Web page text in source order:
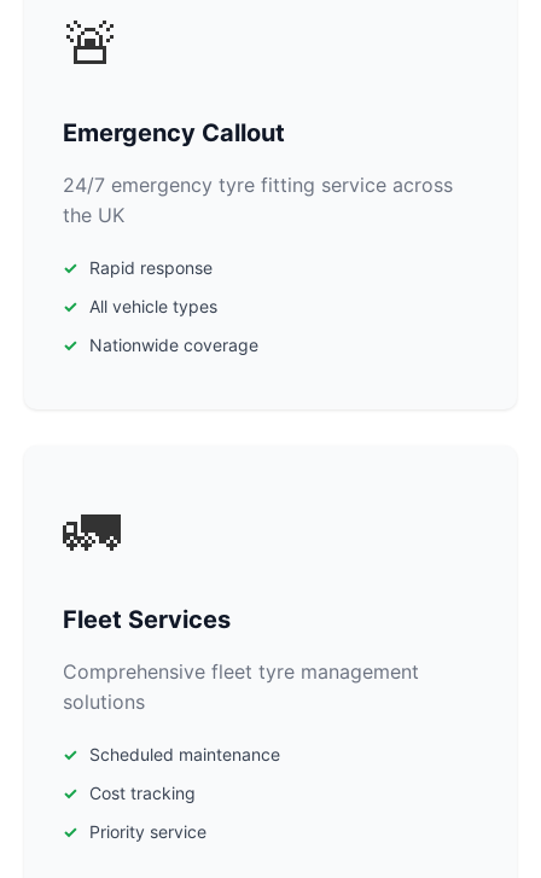
🚨
Emergency Callout
24/7 emergency tyre fitting service across
the UK
Rapid response
All vehicle types
Nationwide coverage
🚛
Fleet Services
Comprehensive fleet tyre management
solutions
Scheduled maintenance
Cost tracking
Priority service